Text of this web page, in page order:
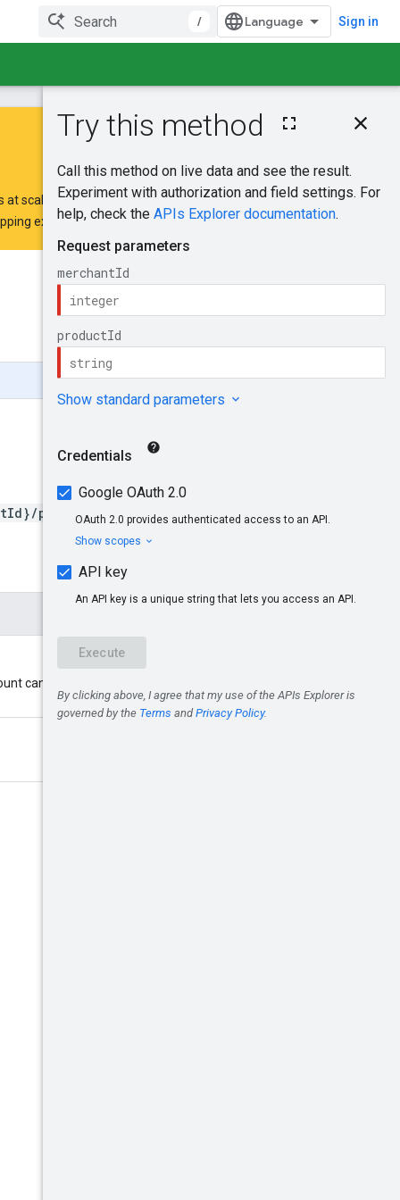
/ Sign in
On this page
Request body
Response body
Authorization
scale.
extension request form
Was this helpful?
Send feedback
products/{productId}
cannot be a multi-client